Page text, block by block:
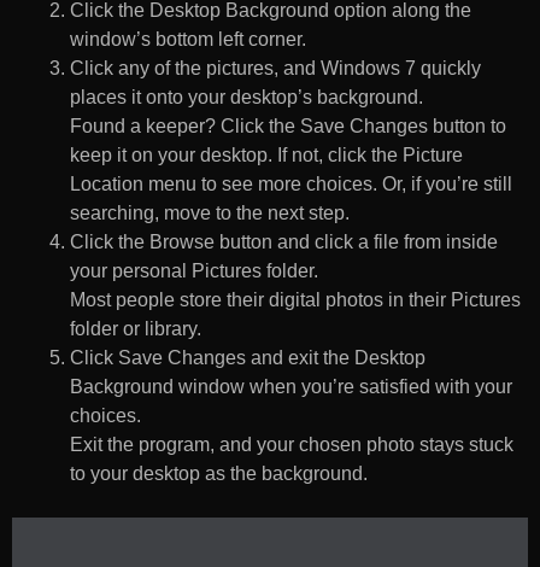
Click the Desktop Background option along the
window’s bottom left corner.
Click any of the pictures, and Windows 7 quickly
places it onto your desktop’s background.
Found a keeper? Click the Save Changes button to
keep it on your desktop. If not, click the Picture
Location menu to see more choices. Or, if you’re still
searching, move to the next step.
Click the Browse button and click a file from inside
your personal Pictures folder.
Most people store their digital photos in their Pictures
folder or library.
Click Save Changes and exit the Desktop
Background window when you’re satisfied with your
choices.
Exit the program, and your chosen photo stays stuck
to your desktop as the background.